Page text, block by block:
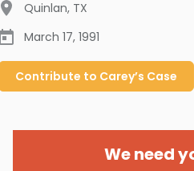
Quinlan, TX
March 17, 1991
Contribute to Carey’s Case
We need